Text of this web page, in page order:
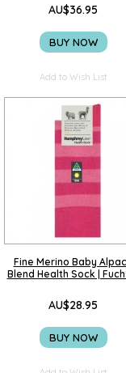
AU$36.95
BUY NOW
Add to Wish List
Fine Merino Baby
Blend Health Sock |
AU$28.95
BUY NOW